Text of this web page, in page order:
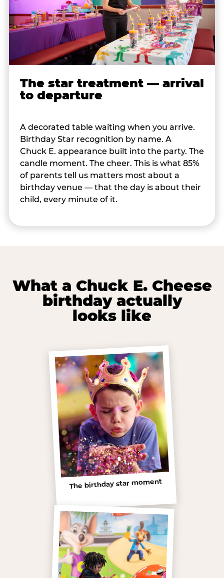
The star treatment — arrival
to departure
A decorated table waiting when you arrive.
Birthday Star recognition by name. A
Chuck E. appearance built into the party. The
candle moment. The cheer. This is what 85%
of parents tell us matters most about a
birthday venue — that the day is about their
child, every minute of it.
What a Chuck E. Cheese
birthday actually
looks like
The birthday star moment